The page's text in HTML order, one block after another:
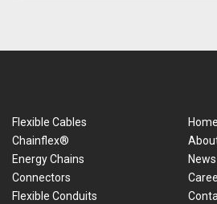
Flexible Cables
Chainflex®
Energy Chains
Connectors
Flexible Conduits
Home
News